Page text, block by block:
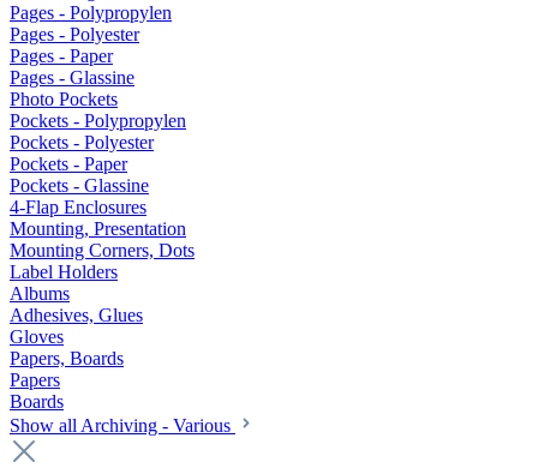
Pages - Polypropylen
Pages - Polyester
Pages - Paper
Pages - Glassine
Photo Pockets
Pockets - Polypropylen
Pockets - Polyester
Pockets - Paper
Pockets - Glassine
4-Flap Enclosures
Mounting, Presentation
Mounting Corners, Dots
Label Holders
Albums
Adhesives, Glues
Gloves
Papers, Boards
Papers
Boards
Show all Archiving - Various